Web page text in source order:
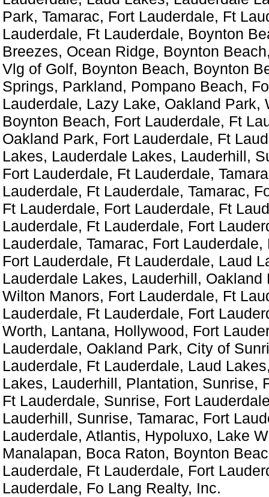
Park, Tamarac, Fort Lauderdale, Ft
Lauderdale, Ft Lauderdale, Boynton
Breezes, Ocean Ridge, Boynton
Vlg of Golf, Boynton Beach, Boynton
Springs, Parkland, Pompano Beach,
Lauderdale, Lazy Lake, Oakland Park,
Boynton Beach, Fort Lauderdale, Ft
Oakland Park, Fort Lauderdale, Ft
Lakes, Lauderdale Lakes, Lauderhill,
Fort Lauderdale, Ft Lauderdale,
Lauderdale, Ft Lauderdale, Tamarac,
Ft Lauderdale, Fort Lauderdale, Ft
Lauderdale, Ft Lauderdale, Fort
Lauderdale, Tamarac, Fort
Fort Lauderdale, Ft Lauderdale, Laud
Lauderdale Lakes, Lauderhill, Oakland
Wilton Manors, Fort Lauderdale, Ft
Lauderdale, Ft Lauderdale, Fort
Worth, Lantana, Hollywood, Fort
Lauderdale, Oakland Park, City of
Lauderdale, Ft Lauderdale, Laud
Lakes, Lauderhill, Plantation, Sunrise,
Ft Lauderdale, Sunrise, Fort
Lauderhill, Sunrise, Tamarac, Fort
Lauderdale, Atlantis, Hypoluxo, Lake
Manalapan, Boca Raton, Boynton
Lauderdale, Ft Lauderdale, Fort
Lauderdale, Fo Lang Realty, Inc.